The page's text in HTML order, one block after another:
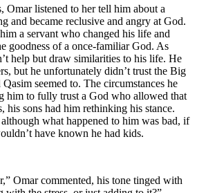
Omar listened to her tell him about a
and became reclusive and angry at God.
a servant who changed his life and
goodness of a once-familiar God. As
help but draw similarities to his life. He
but he unfortunately didn’t trust the Big
seemed to. The circumstances he
him to fully trust a God who allowed that
his sons had him rethinking his stance.
what happened to him was bad, if
have known he had kids.
Omar commented, his tone tinged with